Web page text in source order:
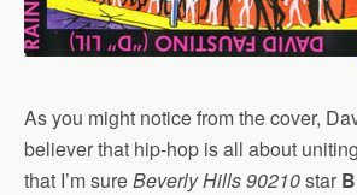
As you might notice from the cover,
believer that hip-hop is all about
that I’m sureBeverly Hills 90210star